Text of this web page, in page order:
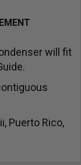
will fit
Puerto Rico,